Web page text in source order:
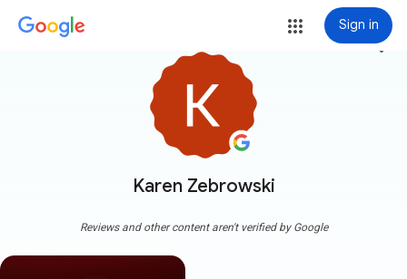
Sign in
Karen Zebrowski
more_vert
Reviews and other content aren't verified by Google